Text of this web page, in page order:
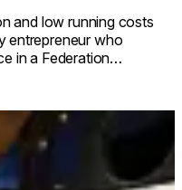
and low running costs
entrepreneur who
in a Federation